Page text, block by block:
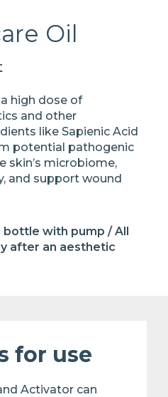
Oil
high dose of
and other
like Sapienic Acid
potential pathogenic
skin’s microbiome,
and support wound
bottle with pump / All
after an aesthetic
for use
Activator can